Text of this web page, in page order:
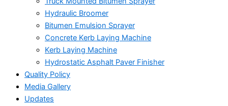
Hydraulic Broomer
Bitumen Emulsion Sprayer
Concrete Kerb Laying Machine
Kerb Laying Machine
Hydrostatic Asphalt Paver Finisher
Quality Policy
Media Gallery
Updates